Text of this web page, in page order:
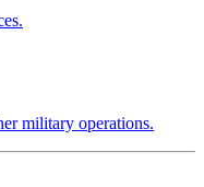
military operations.